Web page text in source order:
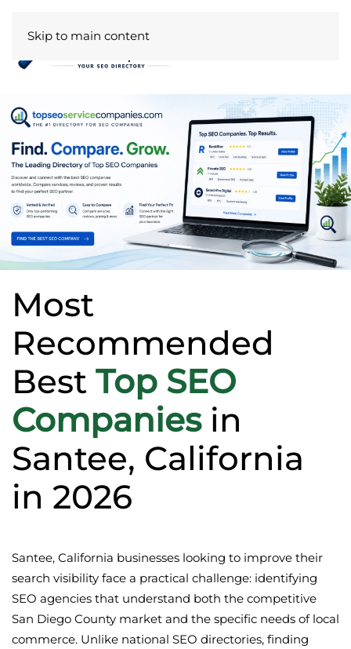
Skip to main content
Most
Recommended
Best Top SEO
Companiesin
Santee, California
in 2026
Santee, California businesses looking to improve their
search visibility face a practical challenge: identifying
SEO agencies that understand both the competitive
San Diego County market and the specific needs of local
commerce. Unlike national SEO directories, finding